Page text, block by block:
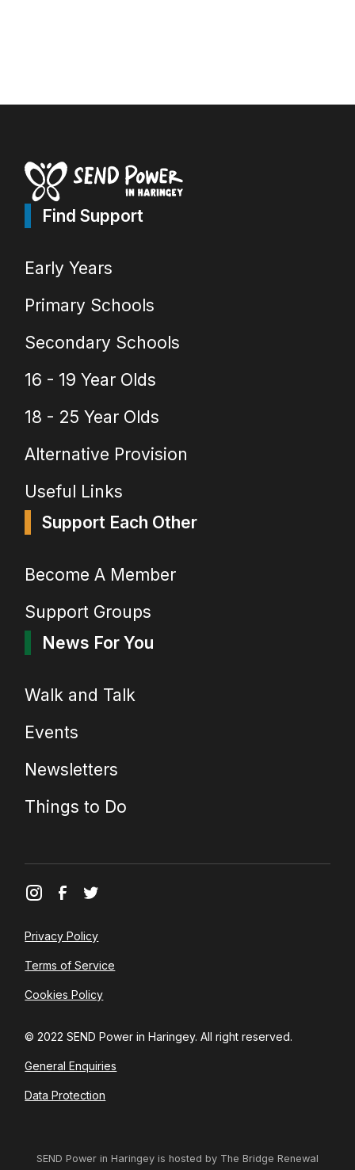
Find Support
Early Years
Primary Schools
Secondary Schools
16 - 19 Year Olds
18 - 25 Year Olds
Alternative Provision
Useful Links
Support Each Other
Become A Member
Support Groups
News For You
Walk and Talk
Events
Newsletters
Things to Do
© 2022 SEND Power in Haringey. All right reserved.
Privacy Policy
Terms of Service
Cookies Policy
General Enquiries
Data Protection
SEND Power in Haringey is hosted by The Bridge Renewal